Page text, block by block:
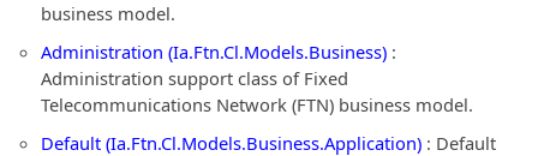
business model.
Administration (Ia.Ftn.Cl.Models.Business) :
Administration support class of Fixed
Telecommunications Network (FTN) business model.
Default (Ia.Ftn.Cl.Models.Business.Application) : Default